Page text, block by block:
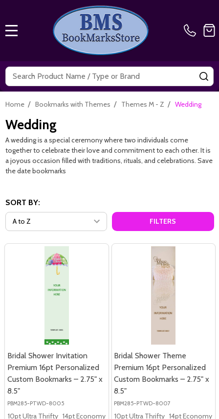
Search
Home / Bookmarks with Themes / Themes M - Z / Wedding
Wedding
A wedding is a special ceremony where two individuals come
together to celebrate their love and commitment to each other. It is
a joyous occasion filled with traditions, rituals, and celebrations. Save
the date bookmarks
SORT BY:
FILTERS
Bridal Shower Invitation
Premium 16pt Personalized
Custom Bookmarks – 2.75" x
8.5"
PBM285-PTWD-8005
10pt Ultra Thrifty 14pt Economy
16pt Premium
Bridal Shower Theme
Premium 16pt Personalized
Custom Bookmarks – 2.75" x
8.5"
PBM285-PTWD-8007
10pt Ultra Thrifty 14pt Economy